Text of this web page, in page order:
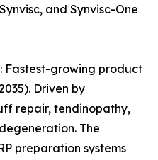
and Synvisc-One
Fastest-growing product
Driven by
repair, tendinopathy,
The
preparation systems